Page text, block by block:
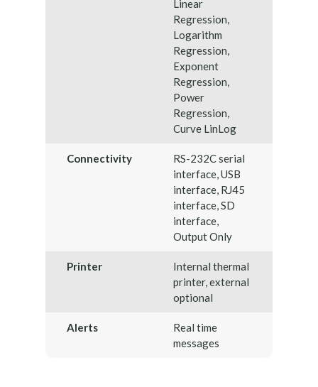
Linear
Regression,
Logarithm
Regression,
Exponent
Regression,
Power
Regression,
Curve LinLog
Connectivity
RS-232C serial
interface, USB
interface, RJ45
interface, SD
interface,
Output Only
Printer
Internal thermal
printer, external
optional
Alerts
Real time
messages